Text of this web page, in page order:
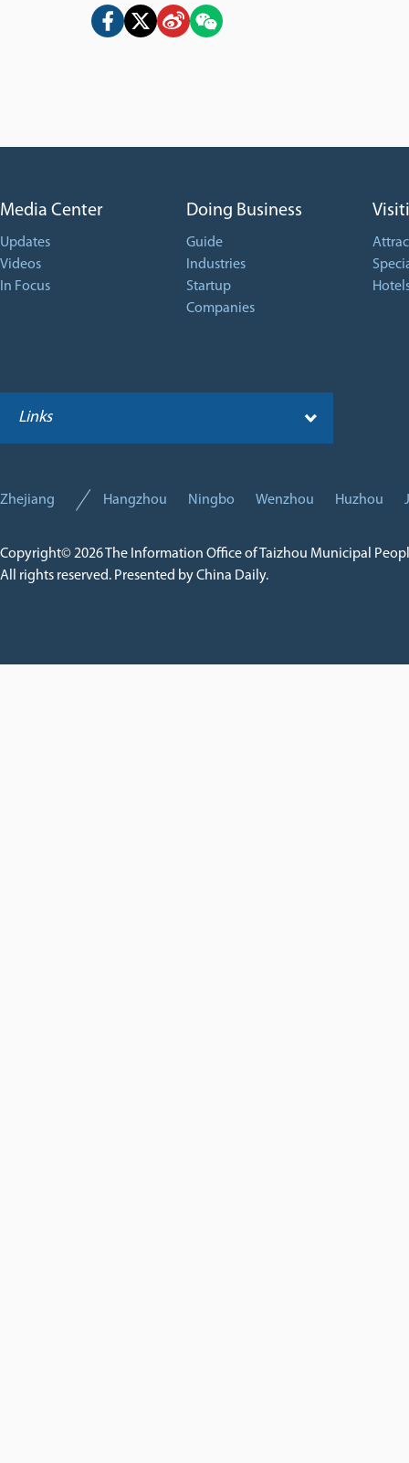
Media Center
Updates
Videos
In Focus
Doing Business
Guide
Industries
Startup
Companies
Links
Zhejiang Hangzhou Ningbo Wenzhou Huzhou
Copyright©2026 The Information Office of Taizhou Municipal
All rights reserved. Presented by China Daily.